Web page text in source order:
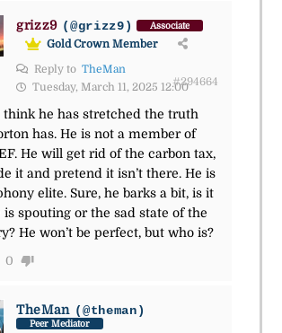
grizz9 (@grizz9) Associate
Gold Crown Member
Reply to TheMan
Tuesday, March 11, 2025 12:00#294664
think he has stretched the truth
has. He is not a member of
He will get rid of the carbon tax,
it and pretend it isn’t there. He is
elite. Sure, he barks a bit, is it
is spouting or the sad state of the
He won’t be perfect, but who is?
0
TheMan (@theman)
Peer Mediator